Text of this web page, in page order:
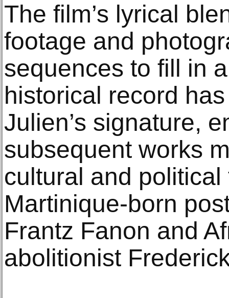
The film’s lyrical
footage and
sequences to fill in
historical record
Julien’s signature,
subsequent works
cultural and
Martinique-born
Frantz Fanon and
abolitionist